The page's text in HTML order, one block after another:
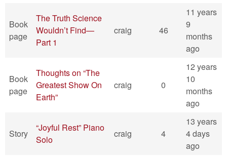
Book
page
The Truth Science
Wouldn’t Find—
Part 1
craig 46
11 years
9
months
ago
Book
page
Thoughts on “The
Greatest Show On
Earth”
craig 0
12 years
10
months
ago
Story
“Joyful Rest” Piano
Solo
craig 4
13 years
4 days
ago